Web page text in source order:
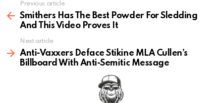
more
Previous article
Smithers Has The Best Powder For Sledding
And This Video Proves It
Next article
Anti-Vaxxers Deface Stikine MLA Cullen’s
Billboard With Anti-Semitic Message